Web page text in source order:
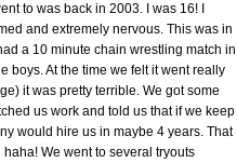
to was back in 2003. I was 16! I
and extremely nervous. This was in
a 10 minute chain wrestling match in
boys. At the time we felt it went really
it was pretty terrible. We got some
us work and told us that if we keep
would hire us in maybe 4 years. That
We went to several tryouts